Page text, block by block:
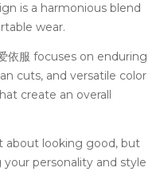
is a harmonious blend
wear.
依服 focuses on enduring
cuts, and versatile color
create an overall
about looking good, but
personality and style